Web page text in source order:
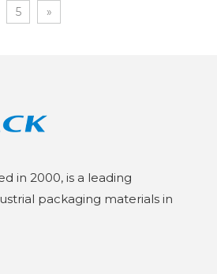
5 »
in 2000, is a leading
packaging materials in